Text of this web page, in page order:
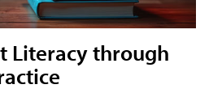
Literacy through